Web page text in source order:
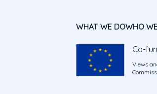
WHAT WE DOWHO
Co-
Views